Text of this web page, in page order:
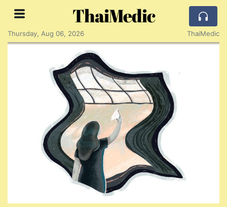
ThaiMedic
Thursday, Aug 06, 2026 ThaiMedic